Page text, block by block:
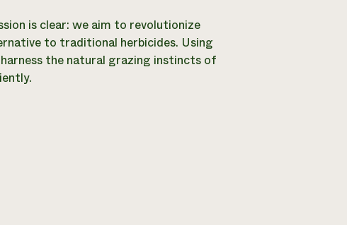
is clear: we aim to revolutionize
to traditional herbicides. Using
the natural grazing instincts of